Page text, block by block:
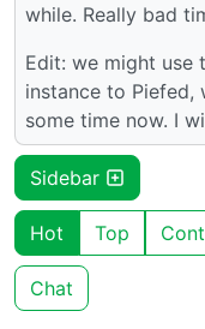
while. Really bad
Edit: we might use
instance to Piefed,
some time now. I
Sidebar
Hot Top
Chat